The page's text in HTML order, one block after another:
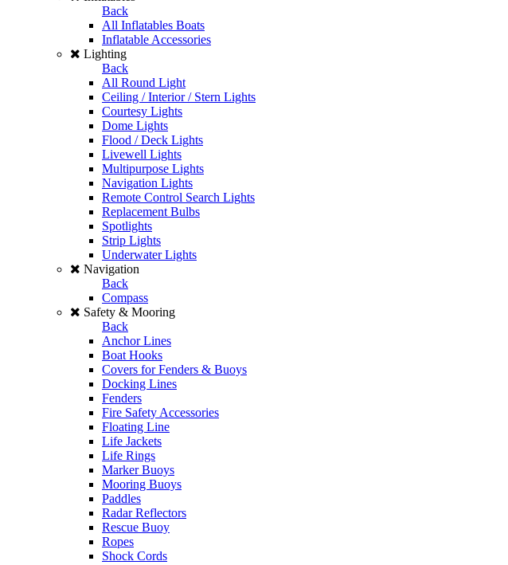
Back
All Inflatables Boats
Inflatable Accessories
Lighting
Back
All Round Light
Ceiling / Interior / Stern Lights
Courtesy Lights
Dome Lights
Flood / Deck Lights
Livewell Lights
Multipurpose Lights
Navigation Lights
Remote Control Search Lights
Replacement Bulbs
Spotlights
Strip Lights
Underwater Lights
Navigation
Back
Compass
Safety & Mooring
Back
Anchor Lines
Boat Hooks
Covers for Fenders & Buoys
Docking Lines
Fenders
Fire Safety Accessories
Floating Line
Life Jackets
Life Rings
Marker Buoys
Mooring Buoys
Paddles
Radar Reflectors
Rescue Buoy
Ropes
Shock Cords